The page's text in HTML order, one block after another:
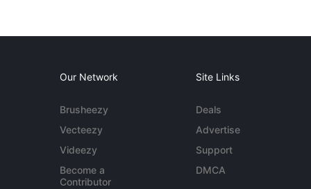
Our Network
Brusheezy
Vecteezy
Videezy
Become a
Contributor
Site Links
Deals
Advertise
Support
DMCA